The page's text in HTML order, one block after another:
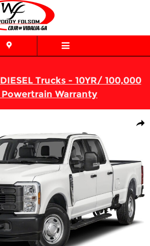
Trucks - 10YR/ 100,000
Powertrain Warranty